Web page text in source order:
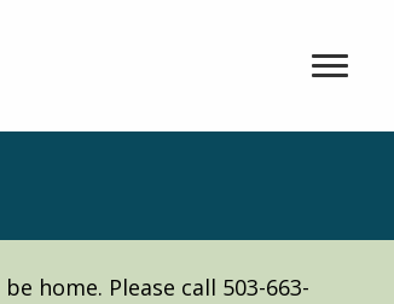
home. Please call 503-663-